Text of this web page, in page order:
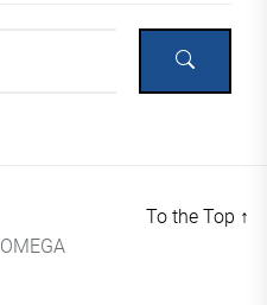
OMEGA
To the Top ↑